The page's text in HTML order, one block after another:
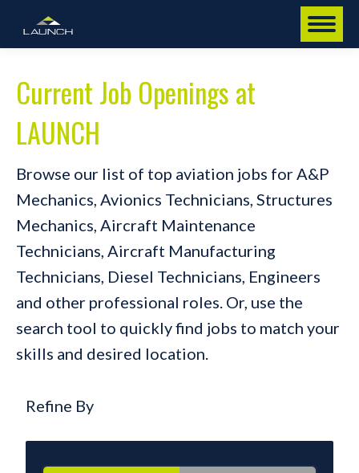
Current Job Openings at
LAUNCH
Browse our list of top aviation jobs for A&P
Mechanics, Avionics Technicians, Structures
Mechanics, Aircraft Maintenance
Technicians, Aircraft Manufacturing
Technicians, Diesel Technicians, Engineers
and other professional roles. Or, use the
search tool to quickly find jobs to match your
skills and desired location.
Refine By